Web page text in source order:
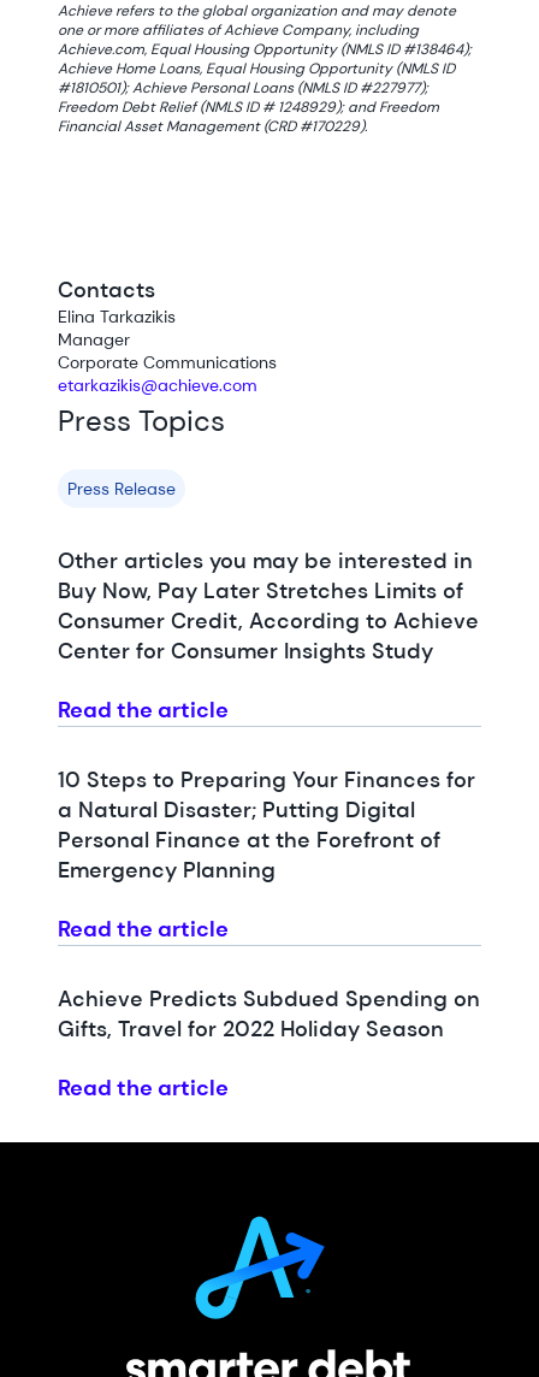
Achieve refers to the global organization and may denote
one or more affiliates of Achieve Company, including
Achieve.com, Equal Housing Opportunity (NMLS ID #138464);
Achieve Home Loans, Equal Housing Opportunity (NMLS ID
#1810501); Achieve Personal Loans (NMLS ID #227977);
Freedom Debt Relief (NMLS ID # 1248929); and Freedom
Financial Asset Management (CRD #170229).
Contacts
Elina Tarkazikis
Manager
Corporate Communications
etarkazikis@achieve.com
Press Topics
Press Release
Other articles you may be interested in
Buy Now, Pay Later Stretches Limits of
Consumer Credit, According to Achieve
Center for Consumer Insights Study
Read the article
10 Steps to Preparing Your Finances for
a Natural Disaster; Putting Digital
Personal Finance at the Forefront of
Emergency Planning
Read the article
Achieve Predicts Subdued Spending on
Gifts, Travel for 2022 Holiday Season
Read the article